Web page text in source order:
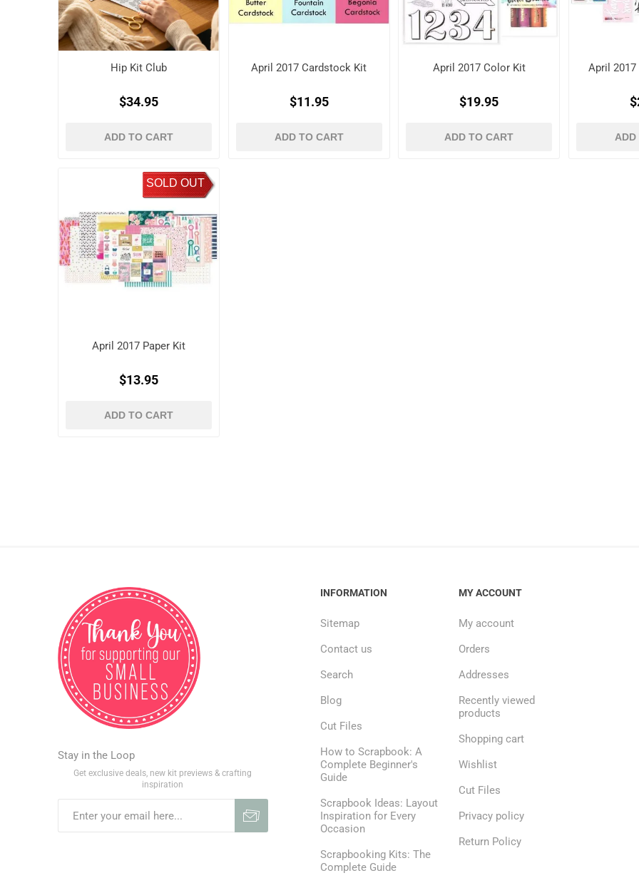
Hip Kit Club
$34.95
ADD TO CART
April 2017 Cardstock Kit
$11.95
ADD TO CART
April 2017 Color Kit
$19.95
ADD TO CART
April
ADD
SOLD OUT
April 2017 Paper Kit
$13.95
ADD TO CART
Stay in the Loop
Get exclusive deals, new kit previews & crafting
inspiration
INFORMATION
Sitemap
Contact us
Search
Blog
Cut Files
How to Scrapbook: A
Complete Beginner's
Guide
Scrapbook Ideas: Layout
Inspiration for Every
Occasion
Scrapbooking Kits: The
Complete Guide
MY ACCOUNT
My account
Orders
Addresses
Recently viewed
products
Shopping cart
Wishlist
Cut Files
Privacy policy
Return Policy